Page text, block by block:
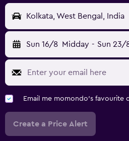
Kolkata, West Bengal, India
Sun 16/8 Midday - Sun 23/
Email me momondo's favourite
Create a Price Alert